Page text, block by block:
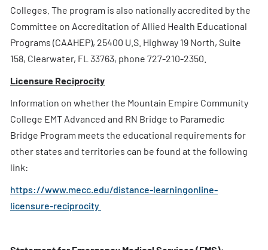
Colleges. The program is also nationally accredited by the
Committee on Accreditation of Allied Health Educational
Programs (CAAHEP), 25400 U.S. Highway 19 North, Suite
158, Clearwater, FL 33763, phone 727-210-2350.
Licensure Reciprocity
Information on whether the Mountain Empire Community
College EMT Advanced and RN Bridge to Paramedic
Bridge Program meets the educational requirements for
other states and territories can be found at the following
link:
https://www.mecc.edu/distance-learningonline-
licensure-reciprocity